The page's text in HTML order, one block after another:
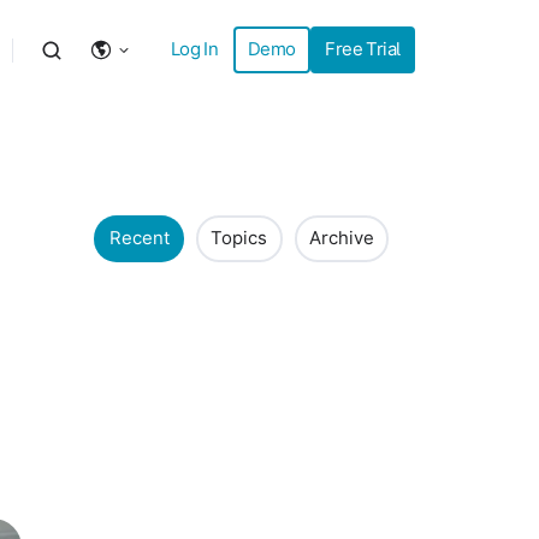
Log In Demo Free Trial
Recent Topics Archive